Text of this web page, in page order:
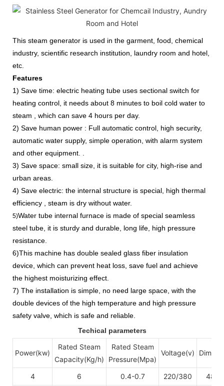
This steam generator is used in the garment, food, chemical
industry, scientific research institution,
laundry room and hotel,
etc.
Features
1) Save time: electric heating tube uses sectional switch for
heating control, it needs about 8 minutes to boil cold water to
steam , which can save 4 hours per day.
2) Save human power : Full automatic control, high security,
automatic water supply, simple operation, with alarm system
and other equipment. .
3) Save space: small size, it is suitable for city, high-rise and
urban areas.
4) Save electric: the internal structure is special, high thermal
efficiency , steam is dry without water.
5)Water tube internal furnace is made of special seamless
steel tube, it is sturdy and durable, long life, high pressure
resistance.
6)This machine has double sealed glass fiber insulation
device, which can prevent heat loss, save fuel and achieve
the highest moisturizing effect.
7) The installation is simple, no need large space, with the
double devices of the high temperature and high pressure
safety valve, which is safe and reliable.
Techical parameters
Power(kw)
Rated Steam
Capacity(Kg/h)
Rated Steam
Pressure(Mpa)
Voltage(v)
4 6 0.4-0.7 220/380 48